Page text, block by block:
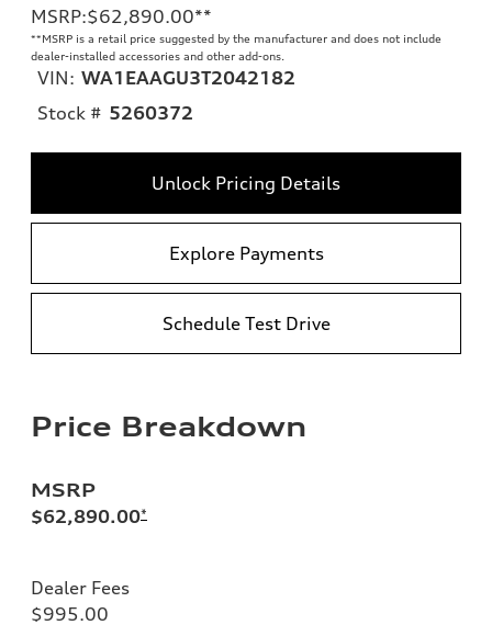
MSRP:$62,890.00**
**MSRP is a retail price suggested by the manufacturer and does not include
dealer-installed accessories and other add-ons.
VIN: WA1EAAGU3T2042182
Stock # 5260372
Unlock Pricing Details
Explore Payments
Schedule Test Drive
Price Breakdown
MSRP
$62,890.00*
Dealer Fees
$995.00